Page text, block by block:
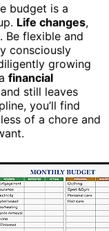
budget is a
Life changes,
Be flexible and
consciously
growing
financial
still leaves
you’ll find
of a chore and